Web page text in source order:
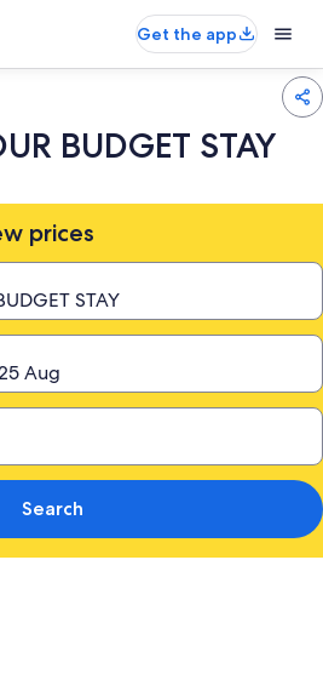
Get the app
BUDGET STAY
prices
Search